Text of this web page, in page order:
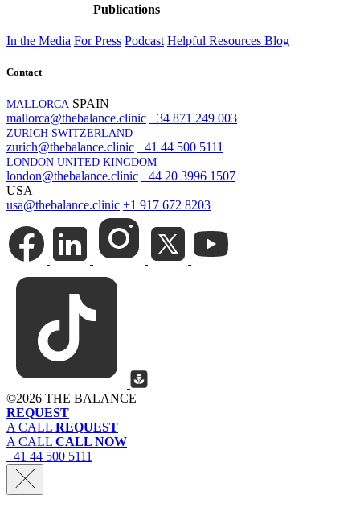
Publications
In the Media For Press Podcast Helpful Resources Blog
Contact
MALLORCA SPAIN
mallorca@thebalance.clinic +34 871 249 003
ZURICH SWITZERLAND
zurich@thebalance.clinic +41 44 500 5111
LONDON UNITED KINGDOM
london@thebalance.clinic +44 20 3996 1507
USA
usa@thebalance.clinic +1 917 672 8203
©2026 THE BALANCE
REQUEST
A CALL REQUEST
A CALL CALL NOW
+41 44 500 5111